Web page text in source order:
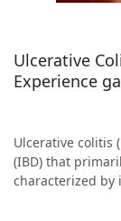
Ulcerative
Experience
Ulcerative colitis
(IBD) that
characterized by